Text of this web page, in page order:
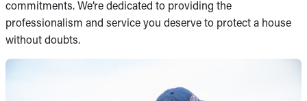
commitments. We’re dedicated to providing the
professionalism and service you deserve to protect a house
without doubts.